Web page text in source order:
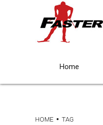
Home
HOME TAG